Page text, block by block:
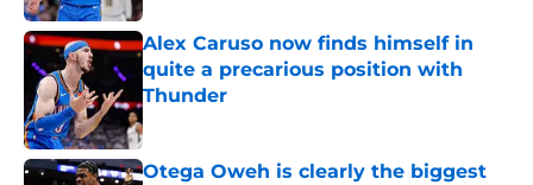
Alex Caruso now finds himself in
quite a precarious position with
Thunder
Otega Oweh is clearly the biggest